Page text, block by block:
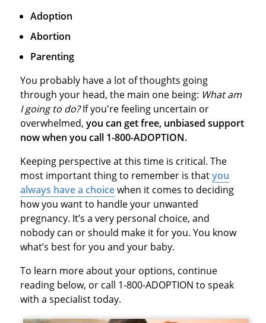
Adoption
Abortion
Parenting
You probably have a lot of thoughts going
through your head, the main one being: What am
I going to do?If you're feeling uncertain or
overwhelmed, you can get free, unbiased support
now when you call 1-800-ADOPTION.
Keeping perspective at this time is critical. The
most important thing to remember is thatyou
always have a choicewhen it comes to deciding
how you want to handle your unwanted
pregnancy. It’s a very personal choice, and
nobody can or should make it for you. You know
what’s best for you and your baby.
To learn more about your options, continue
reading below, or call 1-800-ADOPTION to speak
with a specialist today.